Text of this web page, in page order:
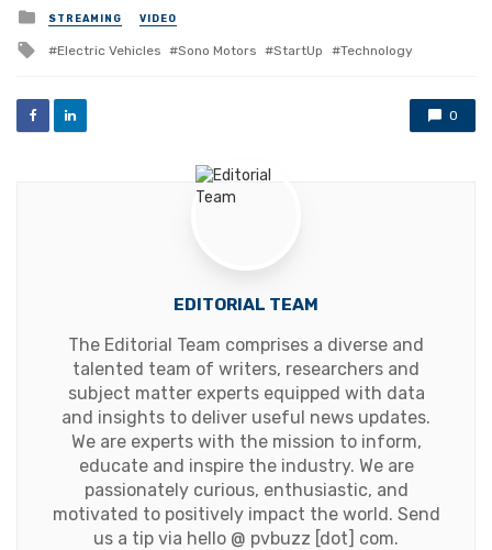
Posted
in
STREAMING VIDEO
Tagged
Electric Vehicles Sono Motors StartUp Technology
0
EDITORIAL TEAM
The Editorial Team comprises a diverse and
talented team of writers, researchers and
subject matter experts equipped with data
and insights to deliver useful news updates.
We are experts with the mission to inform,
educate and inspire the industry. We are
passionately curious, enthusiastic, and
motivated to positively impact the world. Send
us a tip via hello @ pvbuzz [dot] com.